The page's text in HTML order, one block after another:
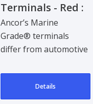
Terminals - Red :
0.3-0.8 mm²
Ancor’s Marine
Grade® terminals
differ from automotive
designed for the hars..
Details